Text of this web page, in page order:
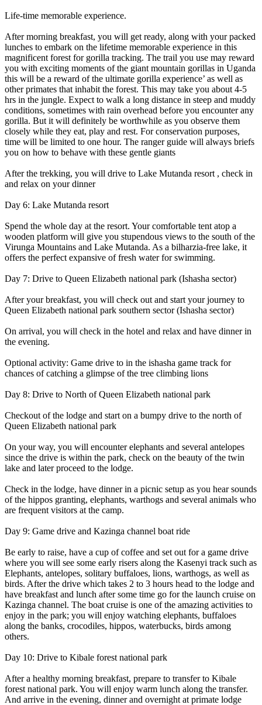
Life-time memorable experience.
After morning breakfast, you will get ready, along with your packed
lunches to embark on the lifetime memorable experience in this
magnificent forest for gorilla tracking. The trail you use may reward
you with exciting moments of the giant mountain gorillas in Uganda
this will be a reward of the ultimate gorilla experience’ as well as
other primates that inhabit the forest. This may take you about 4-5
hrs in the jungle. Expect to walk a long distance in steep and muddy
conditions, sometimes with rain overhead before you encounter any
gorilla. But it will definitely be worthwhile as you observe them
closely while they eat, play and rest. For conservation purposes,
time will be limited to one hour. The ranger guide will always briefs
you on how to behave with these gentle giants
After the trekking, you will drive to Lake Mutanda resort , check in
and relax on your dinner
Day 6: Lake Mutanda resort
Spend the whole day at the resort. Your comfortable tent atop a
wooden platform will give you stupendous views to the south of the
Virunga Mountains and Lake Mutanda. As a bilharzia-free lake, it
offers the perfect expansive of fresh water for swimming.
Day 7: Drive to Queen Elizabeth national park (Ishasha sector)
After your breakfast, you will check out and start your journey to
Queen Elizabeth national park southern sector (Ishasha sector)
On arrival, you will check in the hotel and relax and have dinner in
the evening.
Optional activity: Game drive to in the ishasha game track for
chances of catching a glimpse of the tree climbing lions
Day 8: Drive to North of Queen Elizabeth national park
Checkout of the lodge and start on a bumpy drive to the north of
Queen Elizabeth national park
On your way, you will encounter elephants and several antelopes
since the drive is within the park, check on the beauty of the twin
lake and later proceed to the lodge.
Check in the lodge, have dinner in a picnic setup as you hear sounds
of the hippos granting, elephants, warthogs and several animals who
are frequent visitors at the camp.
Day 9: Game drive and Kazinga channel boat ride
Be early to raise, have a cup of coffee and set out for a game drive
where you will see some early risers along the Kasenyi track such as
Elephants, antelopes, solitary buffaloes, lions, warthogs, as well as
birds. After the drive which takes 2 to 3 hours head to the lodge and
have breakfast and lunch after some time go for the launch cruise on
Kazinga channel. The boat cruise is one of the amazing activities to
enjoy in the park; you will enjoy watching elephants, buffaloes
along the banks, crocodiles, hippos, waterbucks, birds among
others.
Day 10: Drive to Kibale forest national park
After a healthy morning breakfast, prepare to transfer to Kibale
forest national park. You will enjoy warm lunch along the transfer.
And arrive in the evening, dinner and overnight at primate lodge